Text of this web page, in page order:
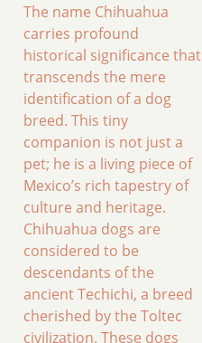
The name Chihuahua
carries profound
historical significance that
transcends the mere
identification of a dog
breed. This tiny
companion is not just a
pet; he is a living piece of
Mexico’s rich tapestry of
culture and heritage.
Chihuahua dogs are
considered to be
descendants of the
ancient Techichi, a breed
cherished by the Toltec
civilization. These dogs